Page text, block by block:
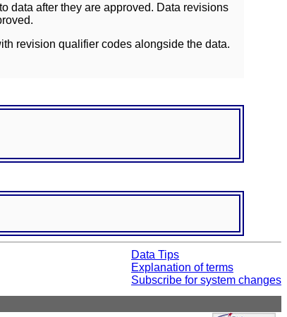
data after they are approved. Data revisions
revision qualifier codes alongside the data.
Data Tips
Explanation of terms
Subscribe for system changes